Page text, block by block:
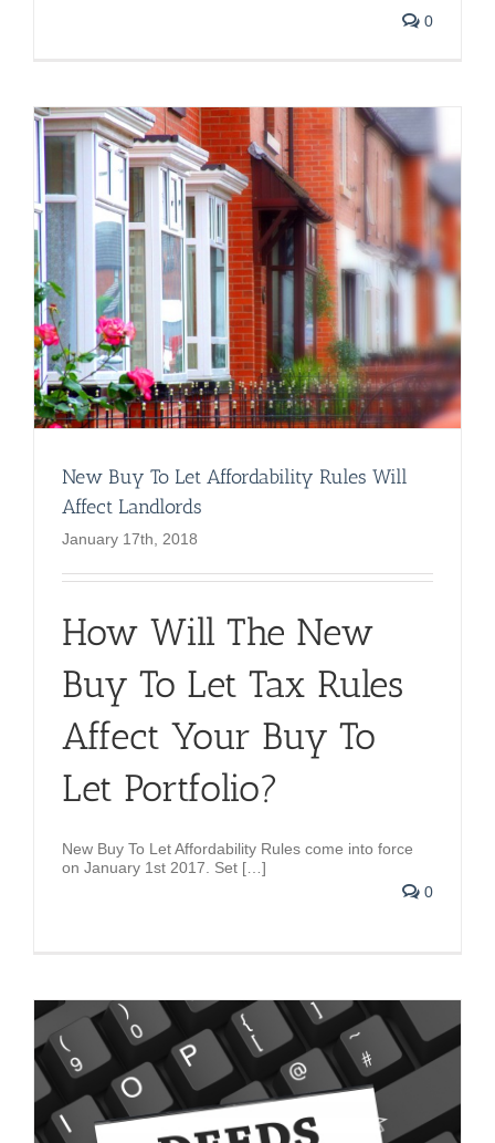
0
New Buy To Let Affordability Rules Will
Affect Landlords
January 17th, 2018
How Will The New
Buy To Let Tax Rules
Affect Your Buy To
Let Portfolio?
New Buy To Let Affordability Rules come into force
on January 1st 2017. Set […]
0